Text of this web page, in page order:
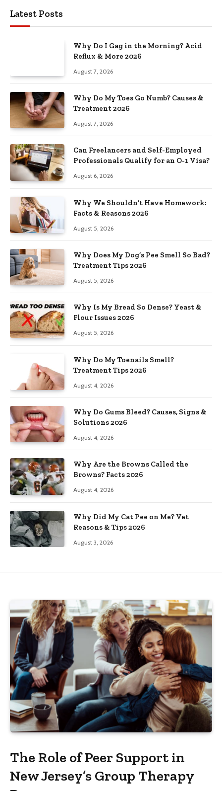
Latest Posts
Why Do I Gag in the Morning? Acid
Reflux & More 2026
August 7, 2026
Why Do My Toes Go Numb? Causes &
Treatment 2026
August 7, 2026
Can Freelancers and Self-Employed
Professionals Qualify for an O-1 Visa?
August 6, 2026
Why We Shouldn’t Have Homework:
Facts & Reasons 2026
August 5, 2026
Why Does My Dog’s Pee Smell So Bad?
Treatment Tips 2026
August 5, 2026
Why Is My Bread So Dense? Yeast &
Flour Issues 2026
August 5, 2026
Why Do My Toenails Smell?
Treatment Tips 2026
August 4, 2026
Why Do Gums Bleed? Causes, Signs &
Solutions 2026
August 4, 2026
Why Are the Browns Called the
Browns? Facts 2026
August 4, 2026
Why Did My Cat Pee on Me? Vet
Reasons & Tips 2026
August 3, 2026
The Role of Peer Support in
New Jersey’s Group Therapy